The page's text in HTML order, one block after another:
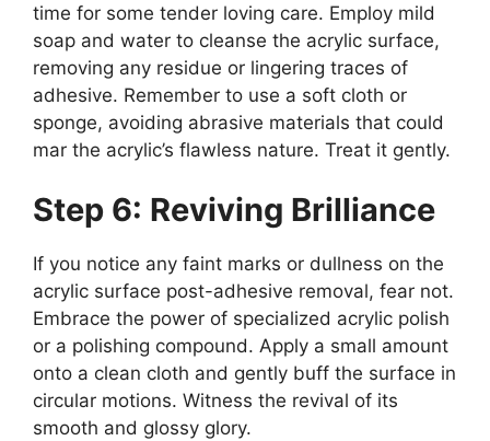
time for some tender loving care. Employ mild
soap and water to cleanse the acrylic surface,
removing any residue or lingering traces of
adhesive. Remember to use a soft cloth or
sponge, avoiding abrasive materials that could
mar the acrylic’s flawless nature. Treat it gently.
Step 6: Reviving Brilliance
If you notice any faint marks or dullness on the
acrylic surface post-adhesive removal, fear not.
Embrace the power of specialized acrylic polish
or a polishing compound. Apply a small amount
onto a clean cloth and gently buff the surface in
circular motions. Witness the revival of its
smooth and glossy glory.